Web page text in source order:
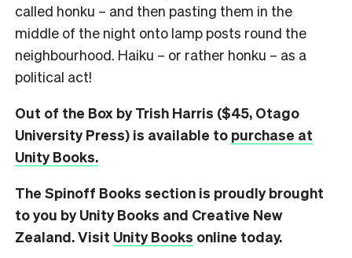
called honku – and then pasting them in the
middle of the night onto lamp posts round the
neighbourhood. Haiku – or rather honku – as a
political act!
Out of the Box by Trish Harris ($45, Otago
University Press) is available to purchase at
Unity Books.
The Spinoff Books section is proudly brought
to you by Unity Books and Creative New
Zealand. Visit Unity Books online today.